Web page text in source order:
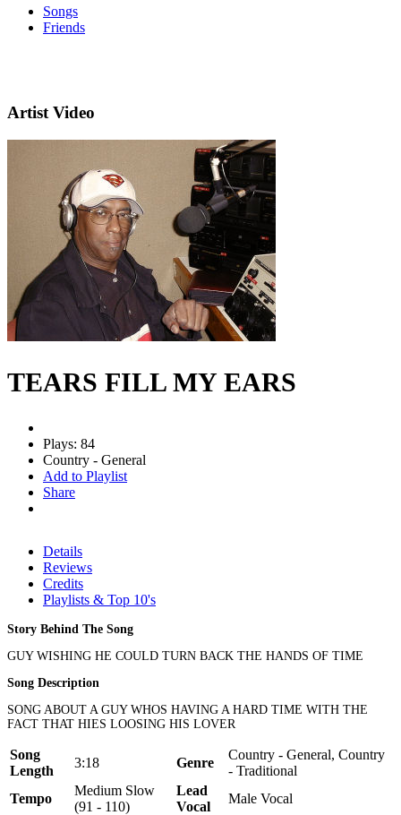
Songs
Friends
Artist Video
TEARS FILL MY EARS
Plays: 84
Country - General
Add to Playlist
Share
Details
Reviews
Credits
Playlists & Top 10's
Story Behind The Song
GUY WISHING HE COULD TURN BACK THE HANDS OF TIME
Song Description
SONG ABOUT A GUY WHOS HAVING A HARD TIME WITH THE
FACT THAT HIES LOOSING HIS LOVER
Song
Length
3:18 Genre
Country - General, Country
- Traditional
Tempo
Medium Slow
(91 - 110)
Lead
Vocal
Male Vocal